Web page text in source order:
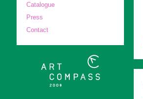
Catalogue
Press
Contact